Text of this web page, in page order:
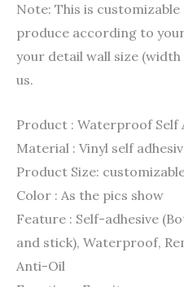
Note: This is
produce according to
your detail wall size
us.
Product : Waterproof Self
Material : Vinyl self
Product Size:
Color : As the pics show
Feature : Self-adhesive
and stick), Waterproof,
Anti-Oil